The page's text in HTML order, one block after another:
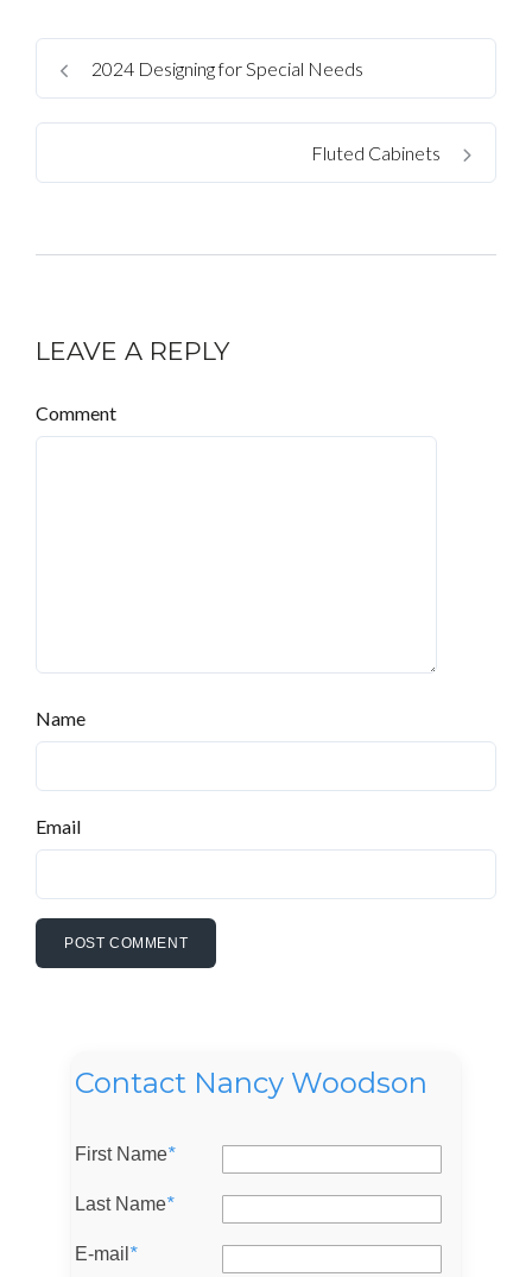
2024 Designing for Special Needs
Fluted Cabinets
LEAVE A REPLY
Comment
Name
Email
Contact Nancy Woodson
First Name*
Last Name*
E-mail *